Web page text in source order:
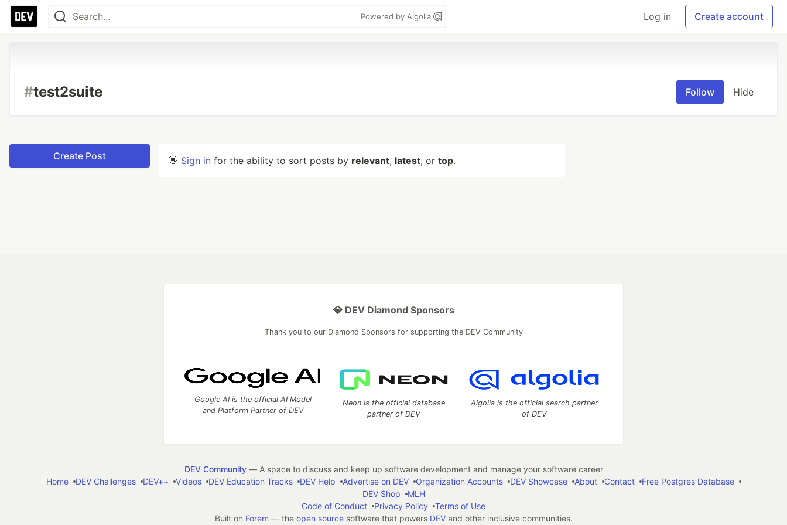
Powered by Algolia Log in Create account
#test2suite Follow Hide
Create Post 👋 Sign in for the ability to sort posts by relevant, latest, or top.
💎 DEV Diamond Sponsors
Thank you to our Diamond Sponsors for supporting the DEV Community
Google AI is the official AI Model
and Platform Partner of DEV
Neon is the official database
partner of DEV
Algolia is the official search partner
of DEV
DEV Community— A space to discuss and keep up software development and manage your software career
Home
DEV Challenges DEV++ Videos DEV Education Tracks DEV Help Advertise on DEV Organization Accounts DEV Showcase About Contact
Free Postgres Database
DEV Shop
MLH
Code of Conduct
Privacy Policy
Terms of Use
Built on Forem — the open sourcesoftware that powers DEVand other inclusive communities.